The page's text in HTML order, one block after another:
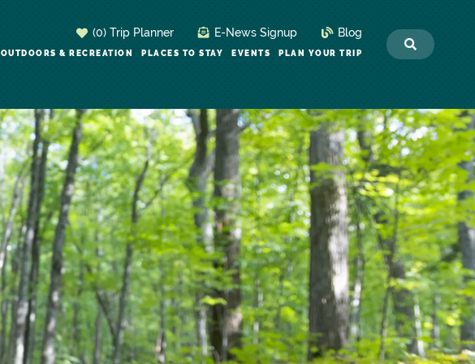
(0) Trip Planner E-News Signup Blog
OUTDOORS & RECREATION PLACES TO STAY EVENTS PLAN YOUR TRIP